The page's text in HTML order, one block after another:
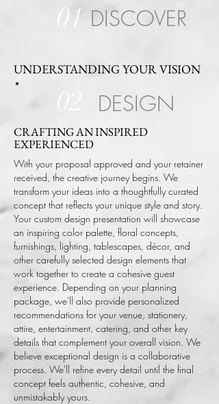
DISCOVER
01
UNDERSTANDING YOUR VISION
DESIGN
CRAFTING AN INSPIRED
EXPERIENCED
With your proposal approved and your retainer
received, the creative journey begins. We
transform your ideas into a thoughtfully curated
concept that reflects your unique style and story.
Your custom design presentation will showcase
an inspiring color palette, floral concepts,
furnishings, lighting, tablescapes, décor, and
other carefully selected design elements that
work together to create a cohesive guest
experience. Depending on your planning
package, we'll also provide personalized
recommendations for your venue, stationery,
attire, entertainment, catering, and other key
details that complement your overall vision. We
believe exceptional design is a collaborative
process. We'll refine every detail until the final
concept feels authentic, cohesive, and
unmistakably yours.